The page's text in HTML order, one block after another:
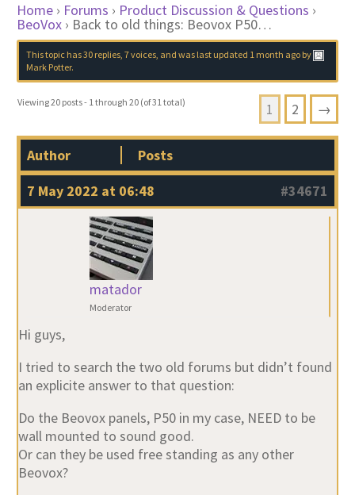
Home › Forums › Product Discussion & Questions ›
BeoVox › Back to old things: Beovox P50…
This topic has 30 replies, 7 voices, and was last updated 1 month agoby
Mark Potter.
Viewing 20 posts - 1 through 20 (of 31 total) 1 2 →
Author
Posts
7 May 2022 at 06:48
#34671
matador
Moderator
Hi guys,
I tried to search the two old forums but didn’t found
an explicite answer to that question:
Do the Beovox panels, P50 in my case, NEED to be
wall mounted to sound good.
Or can they be used free standing as any other
Beovox?